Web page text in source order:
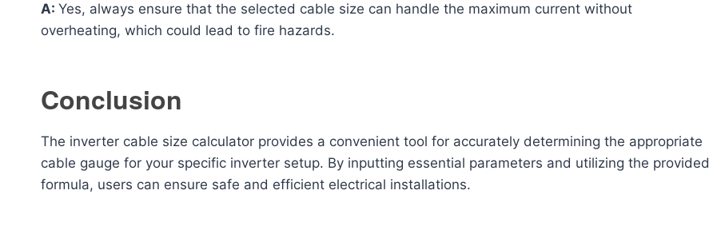
A: Yes, always ensure that the selected cable size can handle the maximum current without
overheating, which could lead to fire hazards.
Conclusion
The inverter cable size calculator provides a convenient tool for accurately determining the appropriate
cable gauge for your specific inverter setup. By inputting essential parameters and utilizing the provided
formula, users can ensure safe and efficient electrical installations.